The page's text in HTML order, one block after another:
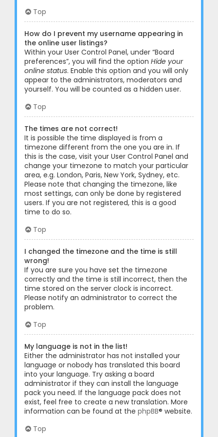
Top
How do I prevent my username appearing in
the online user listings?
Within your User Control Panel, under “Board
preferences”, you will find the option Hide your
online status. Enable this option and you will only
appear to the administrators, moderators and
yourself. You will be counted as a hidden user.
Top
The times are not correct!
It is possible the time displayed is from a
timezone different from the one you are in. If
this is the case, visit your User Control Panel and
change your timezone to match your particular
area, e.g. London, Paris, New York, Sydney, etc.
Please note that changing the timezone, like
most settings, can only be done by registered
users. If you are not registered, this is a good
time to do so.
Top
I changed the timezone and the time is still
wrong!
If you are sure you have set the timezone
correctly and the time is still incorrect, then the
time stored on the server clock is incorrect.
Please notify an administrator to correct the
problem.
Top
My language is not in the list!
Either the administrator has not installed your
language or nobody has translated this board
into your language. Try asking a board
administrator if they can install the language
pack you need. If the language pack does not
exist, feel free to create a new translation. More
information can be found at the phpBB® website.
Top